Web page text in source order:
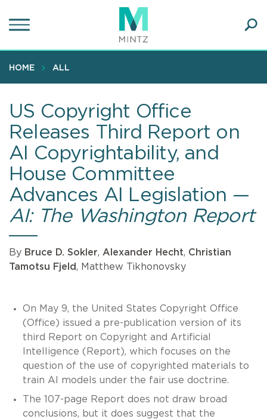
to
content
HOME ALL
US Copyright Office
Releases Third Report on
AI Copyrightability, and
House Committee
Advances AI Legislation —
AI: The Washington Report
By Bruce D. Sokler, Alexander Hecht, Christian
Tamotsu Fjeld, Matthew Tikhonovsky
On May 9, the United States Copyright Office
(Office) issued a pre-publication version of its
third Report on Copyright and Artificial
Intelligence (Report), which focuses on the
question of the use of copyrighted materials to
train AI models under the fair use doctrine.
The 107-page Report does not draw broad
conclusions, but it does suggest that the